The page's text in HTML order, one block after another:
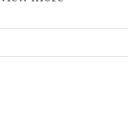
SPD